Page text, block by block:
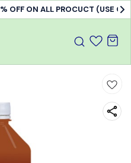
OFF ON ALL PROCUCT (USE